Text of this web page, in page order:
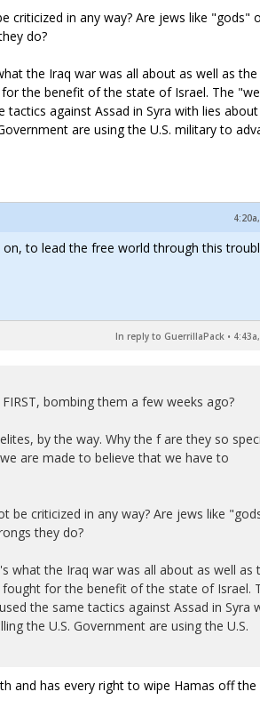
criticized in any way? Are jews like "gods"
do?
the Iraq war was all about as well as
the benefit of the state of Israel. The
against Assad in Syra with lies about
are using the U.S. military to
to lead the free world through this
In reply to GuerrillaPack •
bombing them a few weeks ago?
by the way. Why the f are they so
are made to believe that we have to
be criticized in any way? Are jews like
they do?
what the Iraq war was all about as well as
for the benefit of the state of Israel.
the same tactics against Assad in Syra
the U.S. Government are using the U.S.
and has every right to wipe Hamas off the